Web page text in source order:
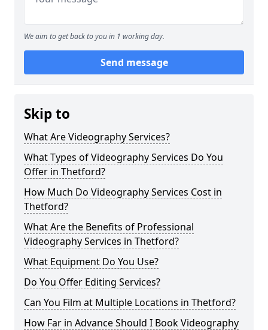
We aim to get back to you in 1 working day.
Send message
Skip to
What Are Videography Services?
What Types of Videography Services Do You
Offer in Thetford?
How Much Do Videography Services Cost in
Thetford?
What Are the Benefits of Professional
Videography Services in Thetford?
What Equipment Do You Use?
Do You Offer Editing Services?
Can You Film at Multiple Locations in Thetford?
How Far in Advance Should I Book Videography